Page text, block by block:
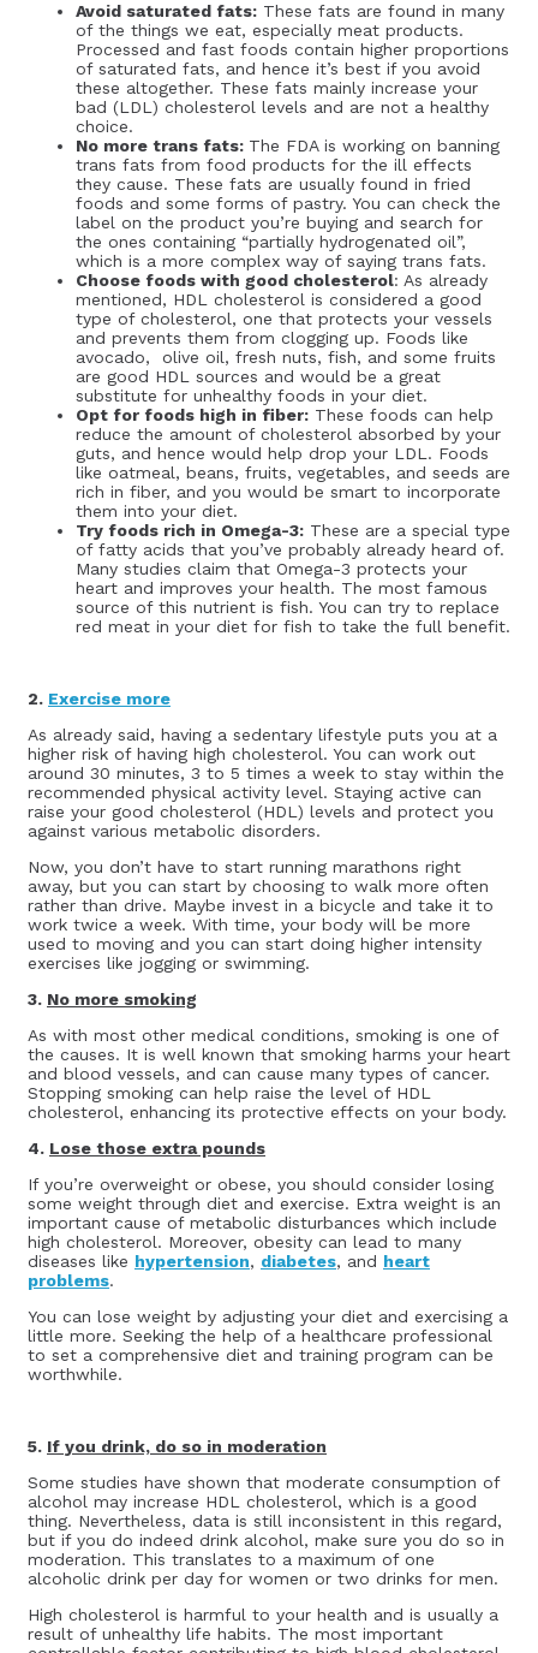
Avoid saturated fats: These fats are found in many
of the things we eat, especially meat products.
Processed and fast foods contain higher proportions
of saturated fats, and hence it’s best if you avoid
these altogether. These fats mainly increase your
bad (LDL) cholesterol levels and are not a healthy
choice.
No more trans fats: The FDA is working on banning
trans fats from food products for the ill effects
they cause. These fats are usually found in fried
foods and some forms of pastry. You can check the
label on the product you’re buying and search for
the ones containing “partially hydrogenated oil”,
which is a more complex way of saying trans fats.
Choose foods with good cholesterol: As already
mentioned, HDL cholesterol is considered a good
type of cholesterol, one that protects your vessels
and prevents them from clogging up. Foods like
avocado, olive oil, fresh nuts, fish, and some fruits
are good HDL sources and would be a great
substitute for unhealthy foods in your diet.
Opt for foods high in fiber: These foods can help
reduce the amount of cholesterol absorbed by your
guts, and hence would help drop your LDL. Foods
like oatmeal, beans, fruits, vegetables, and seeds are
rich in fiber, and you would be smart to incorporate
them into your diet.
Try foods rich in Omega-3: These are a special type
of fatty acids that you’ve probably already heard of.
Many studies claim that Omega-3 protects your
heart and improves your health. The most famous
source of this nutrient is fish. You can try to replace
red meat in your diet for fish to take the full benefit.
2. Exercise more
As already said, having a sedentary lifestyle puts you at a
higher risk of having high cholesterol. You can work out
around 30 minutes, 3 to 5 times a week to stay within the
recommended physical activity level. Staying active can
raise your good cholesterol (HDL) levels and protect you
against various metabolic disorders.
Now, you don’t have to start running marathons right
away, but you can start by choosing to walk more often
rather than drive. Maybe invest in a bicycle and take it to
work twice a week. With time, your body will be more
used to moving and you can start doing higher intensity
exercises like jogging or swimming.
3. No more smoking
As with most other medical conditions, smoking is one of
the causes. It is well known that smoking harms your heart
and blood vessels, and can cause many types of cancer.
Stopping smoking can help raise the level of HDL
cholesterol, enhancing its protective effects on your body.
4. Lose those extra pounds
If you’re overweight or obese, you should consider losing
some weight through diet and exercise. Extra weight is an
important cause of metabolic disturbances which include
high cholesterol. Moreover, obesity can lead to many
diseases like hypertension, diabetes, and heart
problems.
You can lose weight by adjusting your diet and exercising a
little more. Seeking the help of a healthcare professional
to set a comprehensive diet and training program can be
worthwhile.
5. If you drink, do so in moderation
Some studies have shown that moderate consumption of
alcohol may increase HDL cholesterol, which is a good
thing. Nevertheless, data is still inconsistent in this regard,
but if you do indeed drink alcohol, make sure you do so in
moderation. This translates to a maximum of one
alcoholic drink per day for women or two drinks for men.
High cholesterol is harmful to your health and is usually a
result of unhealthy life habits. The most important